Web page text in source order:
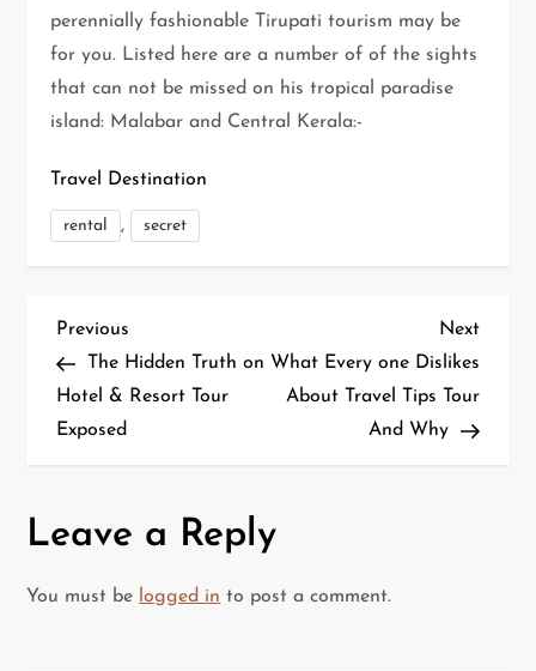
perennially fashionable Tirupati tourism may be
for you. Listed here are a number of of the sights
that can not be missed on his tropical paradise
island: Malabar and Central Kerala:-
Travel Destination
rental , secret
P
o
s
n
a
Previous
Post
Previous
The Hidden Truth on
Hotel & Resort Tour
Exposed
Next
Post
Next
What Every one Dislikes
About Travel Tips Tour
And Why
Leave a Reply
You must be logged in to post a comment.